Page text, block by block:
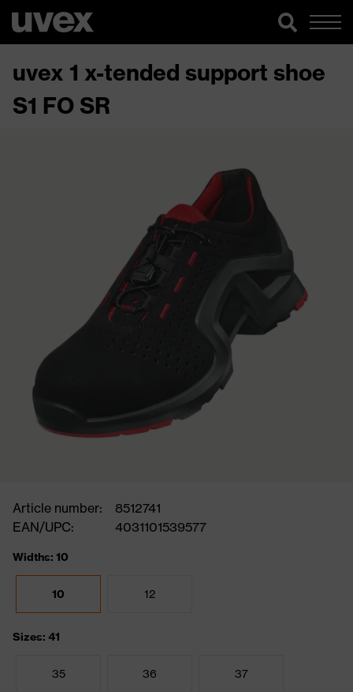
uvex 1 x-tended support shoe
S1 FO SR
Article number:
8512741
EAN/UPC:
4031101539577
Widths: 10
10 12
Sizes: 41
35 36 37